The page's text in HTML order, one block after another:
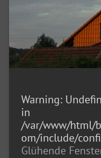
Warning:
in
/var/www/html/
om/include/
Glühende